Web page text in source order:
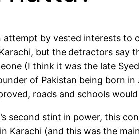
attempt by vested interests to
but the detractors say
(I think it was the late
of Pakistan being born
roads and schools
second stint in power, this
Karachi (and this was the